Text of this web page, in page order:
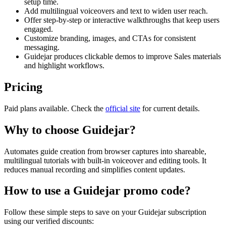
setup time.
Add multilingual voiceovers and text to widen user reach.
Offer step-by-step or interactive walkthroughs that keep users
engaged.
Customize branding, images, and CTAs for consistent
messaging.
Guidejar produces clickable demos to improve Sales materials
and highlight workflows.
Pricing
Paid plans available. Check the official site for current details.
Why to choose Guidejar?
Automates guide creation from browser captures into shareable,
multilingual tutorials with built-in voiceover and editing tools. It
reduces manual recording and simplifies content updates.
How to use a Guidejar promo code?
Follow these simple steps to save on yourGuidejarsubscription
using our verified discounts: